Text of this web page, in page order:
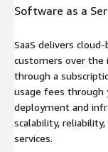
Software as a
SaaS delivers
customers over the
through a
usage fees through
deployment and
scalability,
services.